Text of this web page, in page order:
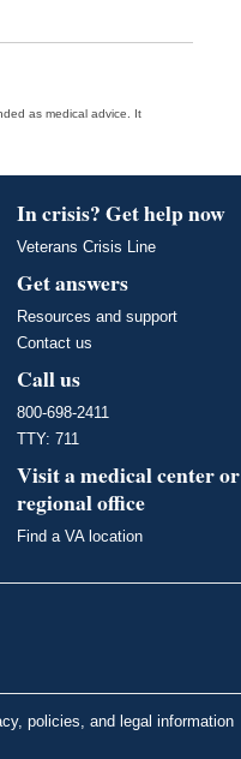
as medical advice. It
In crisis? Get help now
Veterans Crisis Line
Get answers
Resources and support
Contact us
Call us
800-698-2411
TTY: 711
Visit a medical center or
regional office
Find a VA location
policies, and legal information